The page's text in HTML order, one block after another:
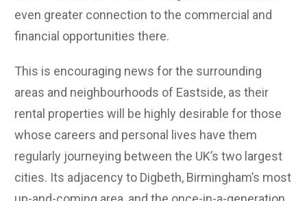
even greater connection to the commercial and
financial opportunities there.
This is encouraging news for the surrounding
areas and neighbourhoods of Eastside, as their
rental properties will be highly desirable for those
whose careers and personal lives have them
regularly journeying between the UK’s two largest
cities. Its adjacency to Digbeth, Birmingham’s most